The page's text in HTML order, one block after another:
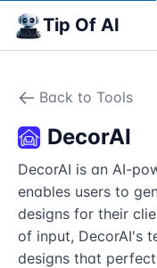
Tip Of AI
Back to Tools
DecorAI
DecorAI is an AI-
enables users to
designs for their
of input, DecorAI's
designs that